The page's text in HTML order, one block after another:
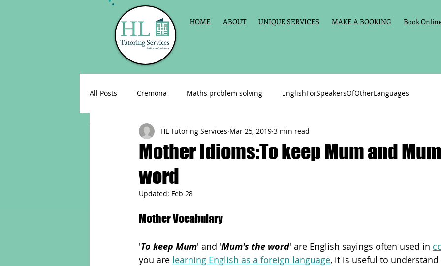
HOME ABOUT UNIQUE SERVICES MAKE A BOOKING Book
All Posts Cremona Maths problem solving EnglishForSpeakersOfOtherLanguages
English as a foreign language Primary school English
Celebrations Sign up for Private Tuition
Adult Learning Poems Poetry Videos English Conversation Group Class
Mother Idioms:To keep Mum and
word
HL Tutoring Services Mar 25, 2019 3 min read
Updated: Feb 28
Mother Vocabulary
'To keep Mum' and 'Mum's the word' are English sayings often used in
you are learning English as a foreign language, it is useful to